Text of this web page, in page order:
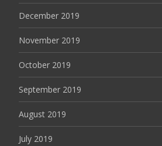
December 2019
November 2019
October 2019
September 2019
August 2019
July 2019